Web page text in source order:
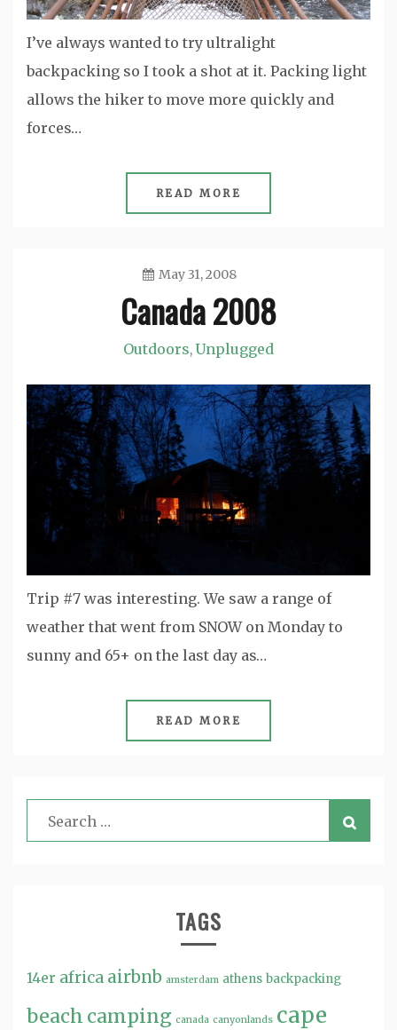
I’ve always wanted to try ultralight
backpacking so I took a shot at it. Packing light
allows the hiker to move more quickly and
forces…
READ MORE
May 31, 2008
Jason
Canada 2008
Outdoors, Unplugged
Trip #7 was interesting. We saw a range of
weather that went from SNOW on Monday to
sunny and 65+ on the last day as…
READ MORE
TAGS
14er africa airbnb amsterdam athens backpacking
beach camping canada canyonlands cape